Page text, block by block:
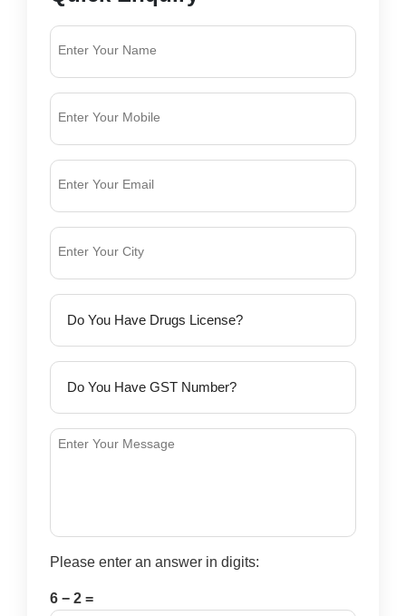
Please enter an answer in digits:
6 − 2 =